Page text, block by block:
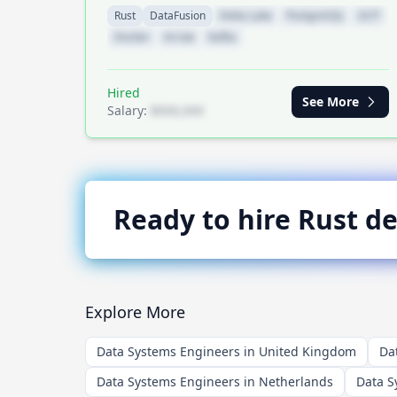
Rust
DataFusion Delta Lake PostgreSQL
Docker
Arrow
Hired
Salary:
See More
Ready to hire Rust
Explore More
Data Systems Engineers in United Kingdom
Data Systems Engineers in Netherlands
Data